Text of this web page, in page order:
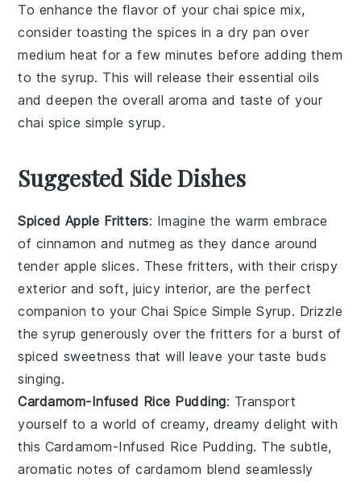
To enhance the flavor of yourchai spice mix,
consider toasting the spices in a dry pan over
medium heat for a few minutes before adding them
to the syrup. This will release their essential oils
and deepen the overall aroma and taste of your
chai spice simple syrup.
Suggested Side Dishes
Spiced Apple Fritters: Imagine the warm embrace
of cinnamon andnutmeg as they dance around
tender apple slices. These fritters, with their crispy
exterior and soft, juicy interior, are the perfect
companion to yourChai Spice Simple Syrup. Drizzle
the syrup generously over the fritters for a burst of
spiced sweetness that will leave your taste buds
singing.
Cardamom-Infused Rice Pudding: Transport
yourself to a world of creamy, dreamy delight with
this Cardamom-Infused Rice Pudding. The subtle,
aromatic notes ofcardamom blend seamlessly